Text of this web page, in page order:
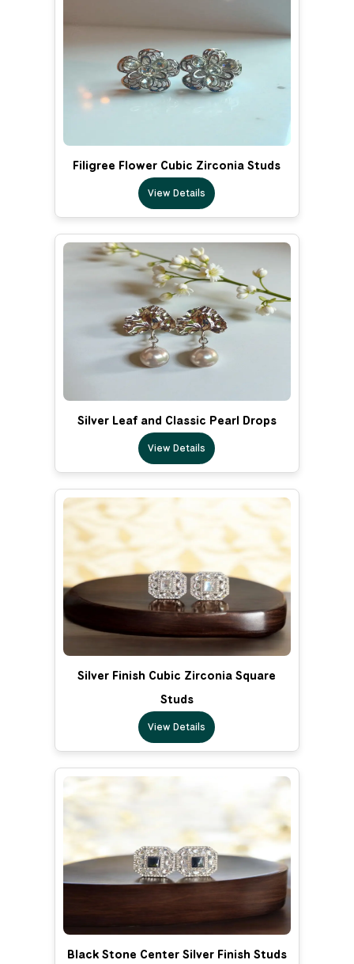
Filigree Flower Cubic Zirconia Studs
View Details
Silver Leaf and Classic Pearl Drops
View Details
Silver Finish Cubic Zirconia Square
Studs
View Details
Black Stone Center Silver Finish Studs